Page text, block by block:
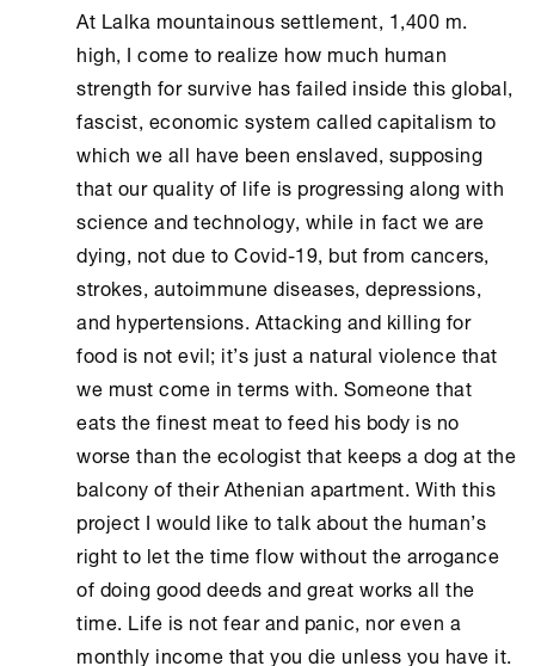
At Lalka mountainous settlement, 1,400 m.
high, I come to realize how much human
strength for survive has failed inside this global,
fascist, economic system called capitalism to
which we all have been enslaved, supposing
that our quality of life is progressing along with
science and technology, while in fact we are
dying, not due to Covid-19, but from cancers,
strokes, autoimmune diseases, depressions,
and hypertensions. Attacking and killing for
food is not evil; it’s just a natural violence that
we must come in terms with. Someone that
eats the finest meat to feed his body is no
worse than the ecologist that keeps a dog at the
balcony of their Athenian apartment. With this
project I would like to talk about the human’s
right to let the time flow without the arrogance
of doing good deeds and great works all the
time. Life is not fear and panic, nor even a
monthly income that you die unless you have it.